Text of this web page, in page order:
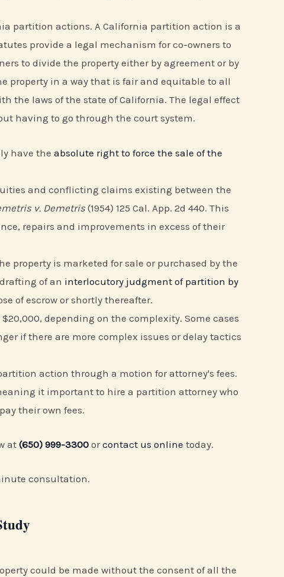
partition actions. A California partition action is a
provide a legal mechanism for co-owners to
to divide the property either by agreement or by
property in a way that is fair and equitable to all
the laws of the state of California. The legal effect
having to go through the court system.
have the absolute right to force the sale of the
and conflicting claims existing between the
v. Demetris (1954) 125 Cal. App. 2d 440. This
repairs and improvements in excess of their
property is marketed for sale or purchased by the
of an interlocutory judgment of partition by
of escrow or shortly thereafter.
depending on the complexity. Some cases
if there are more complex issues or delay tactics
action through a motion for attorney's fees.
it important to hire a partition attorney who
their own fees.
at (650) 999-3300 orcontact us online today.
consultation.
could be made without the consent of all the